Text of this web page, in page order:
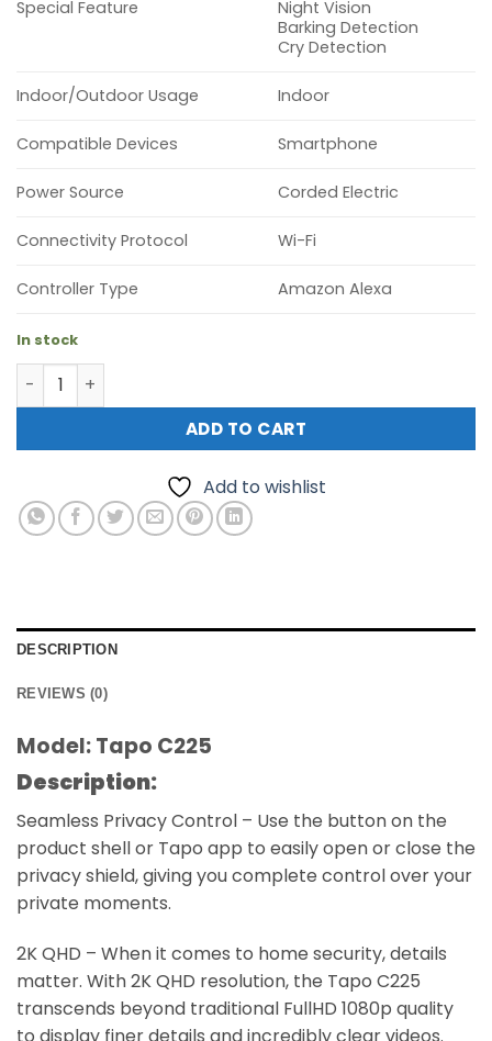
Special Feature
Night Vision
Barking Detection
Cry Detection
Indoor/Outdoor Usage Indoor
Compatible Devices Smartphone
Power Source Corded Electric
Connectivity Protocol Wi-Fi
Controller Type Amazon Alexa
In stock
Tapo C225 Pan/Tilt AI Home Security Wi-Fi Camera
ADD TO CART
Add to wishlist
DESCRIPTION
REVIEWS (0)
Model: Tapo C225
Description:
Seamless Privacy Control – Use the button on the
product shell or Tapo app to easily open or close the
privacy shield, giving you complete control over your
private moments.
2K QHD – When it comes to home security, details
matter. With 2K QHD resolution, the Tapo C225
transcends beyond traditional FullHD 1080p quality
to display finer details and incredibly clear videos.